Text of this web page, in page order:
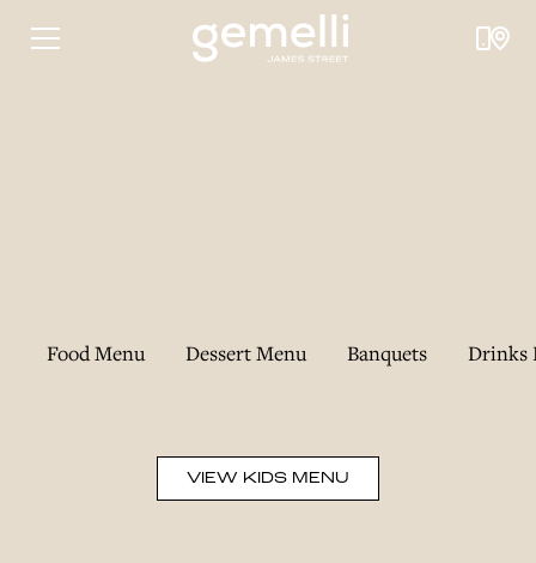
Food Menu Dessert Menu Banquets Drinks
VIEW KIDS MENU